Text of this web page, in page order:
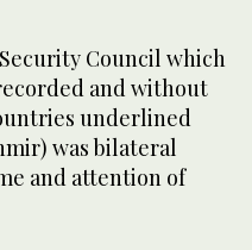
Council which
and without
underlined
was bilateral
and attention of